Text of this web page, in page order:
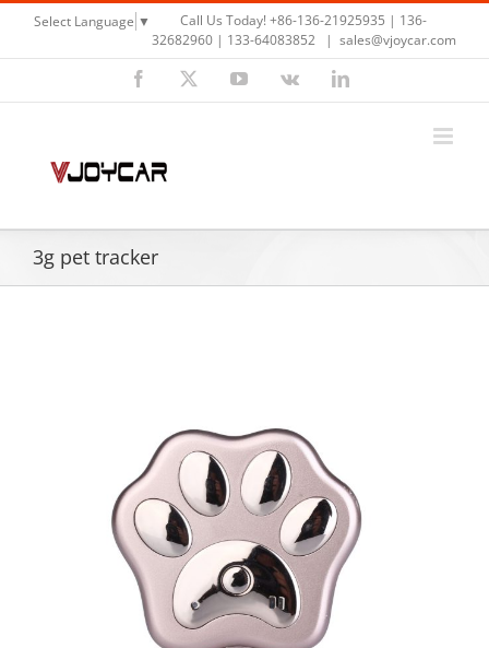
Skip
content
Select Language ▼
Call Us Today! +86-136-21925935 | 136-
32682960 | 133-64083852
| sales@vjoycar.com
Facebook
X YouTubeVk LinkedIn
3g pet tracker